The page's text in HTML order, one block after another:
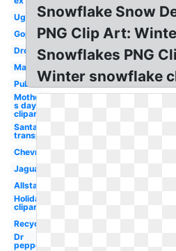
Ugg
Gop
Dropbox
Marriott
Publix
Mother-
s day
clipart
Santa hat
transparent
Chevron
Jaguar
Allstate
Holiday
clipart
Recycling
Dr
pepper
Snowflake Snow
PNG Clip Art:
Snowflakes PNG
Winter snowflake